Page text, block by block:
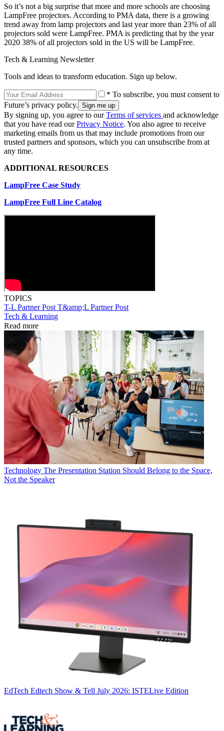
So it’s not a big surprise that more and more schools are choosing
LampFree projectors. According to PMA data, there is a growing
trend away from lamp projectors and last year more than 23% of all
projectors sold were LampFree. PMA is predicting that by the year
2020 38% of all projectors sold in the US will be LampFree.
Tech & Learning Newsletter
Tools and ideas to transform education. Sign up below.
* To subscribe, you must consent to
Future’s privacy policy.
By signing up, you agree to ourTerms of services and acknowledge
that you have read ourPrivacy Notice. You also agree to receive
marketing emails from us that may include promotions from our
trusted partners and sponsors, which you can unsubscribe from at
any time.
ADDITIONAL RESOURCES
LampFree Case Study
LampFree Full Line Catalog
TOPICS
T-L Partner Post T&amp;L Partner Post
Tech & Learning
Read more
Technology The Presentation Station Should Belong to the Space,
Not the Speaker
EdTech Edtech Show & Tell July 2026: ISTELive Edition